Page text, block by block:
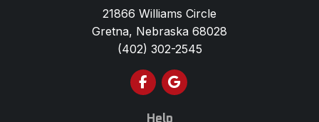
21866 Williams Circle
Gretna, Nebraska 68028
(402) 302-2545
Like us on Facebook
Review us on Google
Help